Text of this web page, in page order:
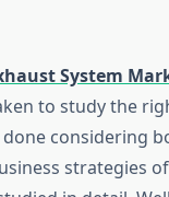
System
to study the
considering
strategies